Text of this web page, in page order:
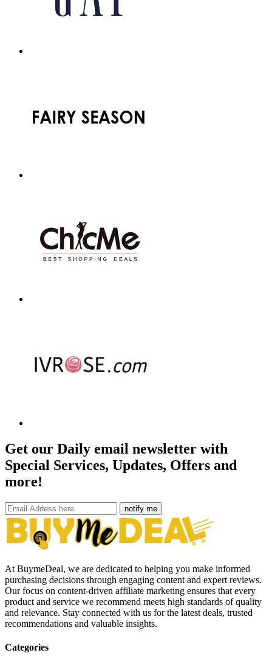
Get our Daily email newsletter with
Special Services, Updates, Offers and
more!
notify me
At BuymeDeal, we are dedicated to helping you make informed
purchasing decisions through engaging content and expert reviews.
Our focus on content-driven affiliate marketing ensures that every
product and service we recommend meets high standards of quality
and relevance. Stay connected with us for the latest deals, trusted
recommendations and valuable insights.
Categories